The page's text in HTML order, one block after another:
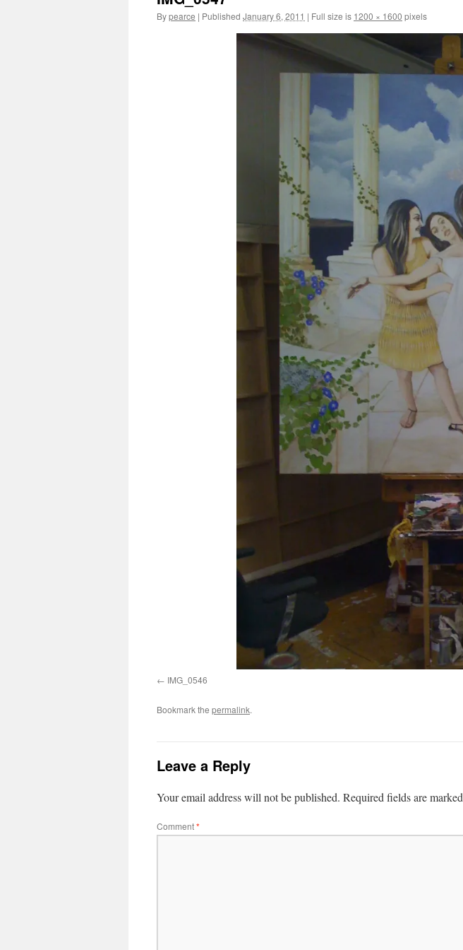
Bypearce | Published January 6, 2011 | Full size is 1200 × 1600 pixels
IMG_0546
Bookmark the permalink.
Leave a Reply
Your email address will not be published. Required fields are marked
Comment*